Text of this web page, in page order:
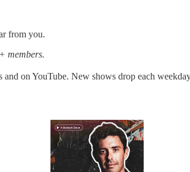
from you.
members.
on YouTube. New shows drop each